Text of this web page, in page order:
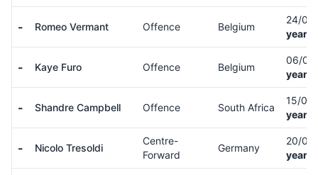
- Romeo Vermant Offence Belgium
24/
years
- Kaye Furo Offence Belgium
06/
years
- Shandre Campbell Offence South Africa
15/
years
- Nicolo Tresoldi
Centre-
Forward
Germany
20/
years